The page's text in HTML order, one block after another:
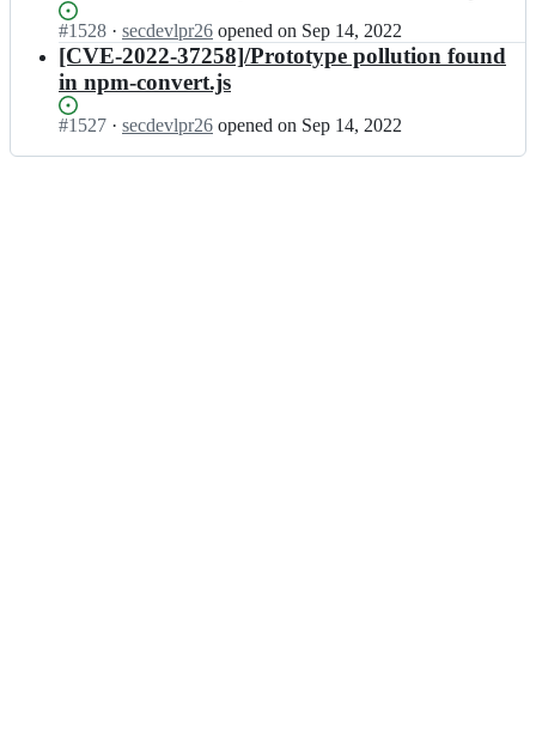
e
a
l;
j
s/
s
e
a
t
e
a
l
s/
s
Status:
Open.
#1528 I
n
t
l
· secdevlpr26 opened on Sep 14, 2022
[CVE-2022-37258]/Prototype pollution found
in npm-convert.js
Status:
#1527 I· secdevlpr26 opened on Sep 14, 2022